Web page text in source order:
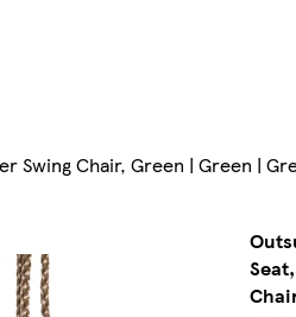
Swing Chair, Green | Green |